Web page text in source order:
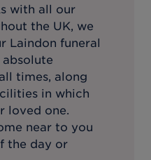
with all our
the UK, we
Laindon funeral
times, along
in which
loved one.
near to you
the day or